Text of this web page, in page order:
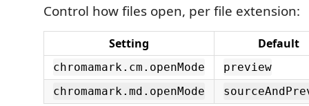
Control how files open, per file extension:
Setting Default
chromamark.cm.openMode
preview
chromamark.md.openMode